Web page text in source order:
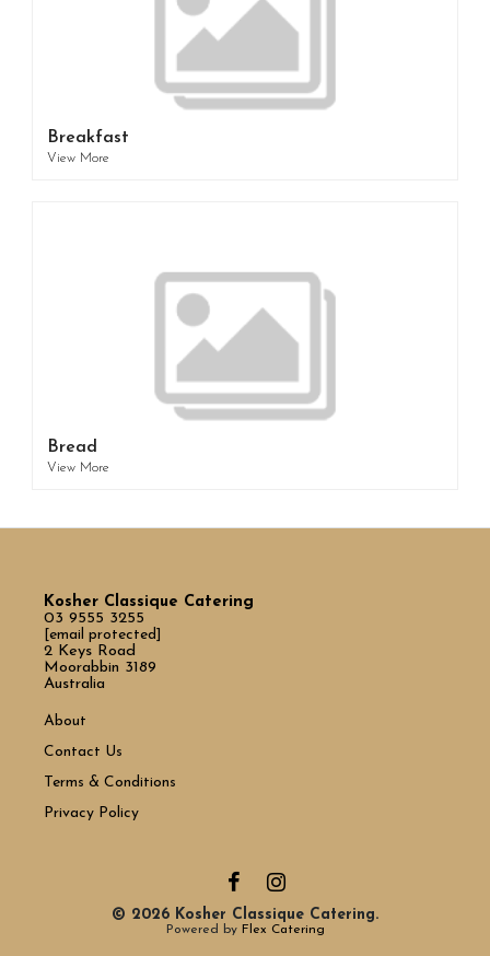
Breakfast
View More
Bread
View More
Kosher Classique Catering
03 9555 3255
[email protected]
2 Keys Road
Moorabbin 3189
Australia
About
Contact Us
Terms & Conditions
Privacy Policy
© 2026 Kosher Classique Catering.
Powered by Flex Catering